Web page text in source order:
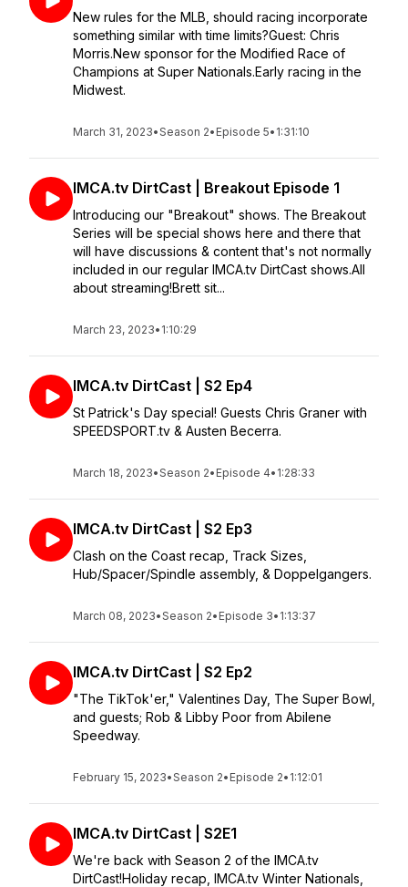
New rules for the MLB, should racing incorporate
something similar with time limits?Guest: Chris
Morris.New sponsor for the Modified Race of
Champions at Super Nationals.Early racing in the
Midwest.
March 31, 2023•Season 2• Episode 5• 1:31:10
IMCA.tv DirtCast | Breakout Episode 1
Introducing our "Breakout" shows. The Breakout
Series will be special shows here and there that
will have discussions & content that's not normally
included in our regular IMCA.tv DirtCast shows.All
about streaming!Brett sit...
March 23, 2023• 1:10:29
IMCA.tv DirtCast | S2 Ep4
St Patrick's Day special! Guests Chris Graner with
SPEEDSPORT.tv & Austen Becerra.
March 18, 2023•Season 2• Episode 4• 1:28:33
IMCA.tv DirtCast | S2 Ep3
Clash on the Coast recap, Track Sizes,
Hub/Spacer/Spindle assembly, & Doppelgangers.
March 08, 2023•Season 2• Episode 3• 1:13:37
IMCA.tv DirtCast | S2 Ep2
"The TikTok'er," Valentines Day, The Super Bowl,
and guests; Rob & Libby Poor from Abilene
Speedway.
February 15, 2023•Season 2• Episode 2• 1:12:01
IMCA.tv DirtCast | S2E1
We're back with Season 2 of the IMCA.tv
DirtCast!Holiday recap, IMCA.tv Winter Nationals,